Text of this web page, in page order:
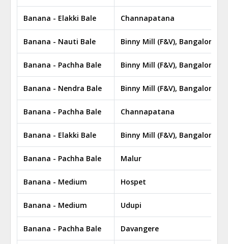
Banana - Elakki Bale Channapatana
Banana - Nauti Bale Binny Mill (F&V), Bangalore
Banana - Pachha Bale Binny Mill (F&V), Bangalore
Banana - Nendra Bale Binny Mill (F&V), Bangalore
Banana - Pachha Bale Channapatana
Banana - Elakki Bale Binny Mill (F&V), Bangalore
Banana - Pachha Bale Malur
Banana - Medium Hospet
Banana - Medium Udupi
Banana - Pachha Bale Davangere